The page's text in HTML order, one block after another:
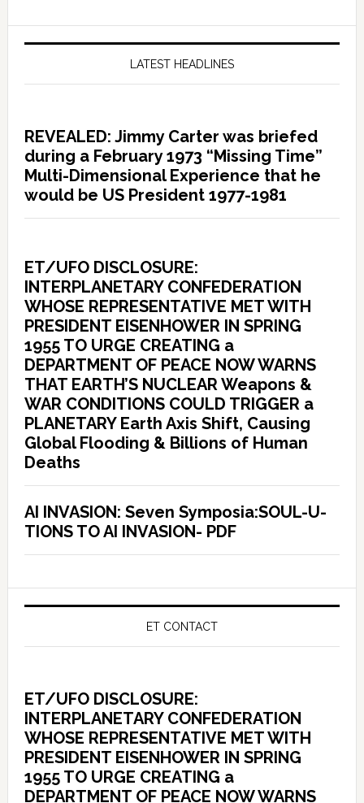
LATEST HEADLINES
REVEALED: Jimmy Carter was briefed
during a February 1973 “Missing Time”
Multi-Dimensional Experience that he
would be US President 1977-1981
ET/UFO DISCLOSURE:
INTERPLANETARY CONFEDERATION
WHOSE REPRESENTATIVE MET WITH
PRESIDENT EISENHOWER IN SPRING
1955 TO URGE CREATING a
DEPARTMENT OF PEACE NOW WARNS
THAT EARTH’S NUCLEAR Weapons &
WAR CONDITIONS COULD TRIGGER a
PLANETARY Earth Axis Shift, Causing
Global Flooding & Billions of Human
Deaths
AI INVASION: Seven Symposia:SOUL-U-
TIONS TO AI INVASION- PDF
ET CONTACT
ET/UFO DISCLOSURE:
INTERPLANETARY CONFEDERATION
WHOSE REPRESENTATIVE MET WITH
PRESIDENT EISENHOWER IN SPRING
1955 TO URGE CREATING a
DEPARTMENT OF PEACE NOW WARNS